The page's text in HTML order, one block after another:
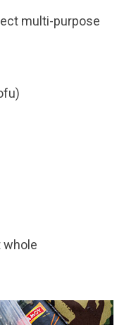
multi-purpose
whole